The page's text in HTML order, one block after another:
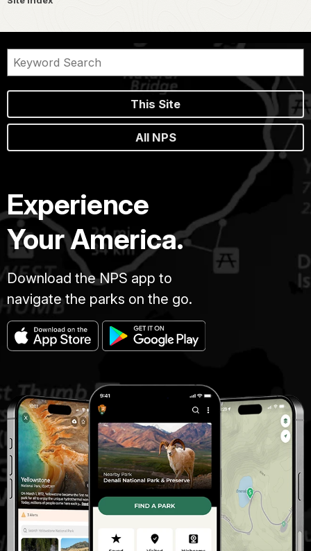
This Site
All NPS
Experience
Your America.
Download the NPS app to
navigate the parks on the go.